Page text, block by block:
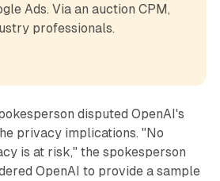
Ads. Via an auction CPM,
professionals.
disputed OpenAI's
privacy implications. "No
is at risk," the spokesperson
OpenAI to provide a sample